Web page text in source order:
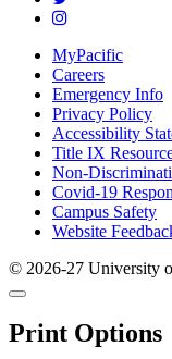
FooterMyPacific
Careers
Emergency Info
Privacy Policy
Accessibility
Title IX
Non-
Covid-19
Campus Safety
Website
© 2026-27 University
Back
top
Close
window
Print Options